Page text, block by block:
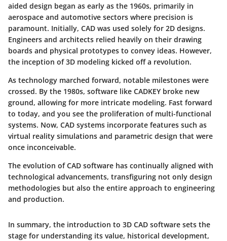
aided design began as early as the 1960s, primarily in
aerospace and automotive sectors where precision is
paramount. Initially, CAD was used solely for 2D designs.
Engineers and architects relied heavily on their drawing
boards and physical prototypes to convey ideas. However,
the inception of 3D modeling kicked off a revolution.
As technology marched forward, notable milestones were
crossed. By the 1980s, software like CADKEY broke new
ground, allowing for more intricate modeling. Fast forward
to today, and you see the proliferation of multi-functional
systems. Now, CAD systems incorporate features such as
virtual reality simulations and parametric design that were
once inconceivable.
The evolution of CAD software has continually aligned with
technological advancements, transfiguring not only design
methodologies but also the entire approach to engineering
and production.
In summary, the introduction to 3D CAD software sets the
stage for understanding its value, historical development,